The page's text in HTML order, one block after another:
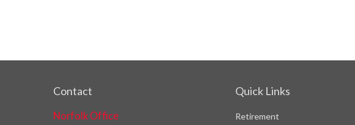
Contact
Norfolk Office
Quick Links
Retirement